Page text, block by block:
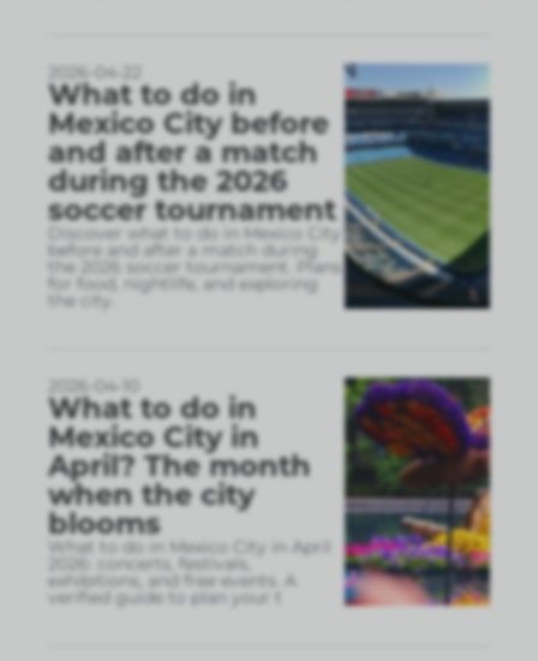
2026-04-22
What to do in
Mexico City before
and after a match
during the 2026
soccer tournament
Discover what to do in Mexico City
before and after a match during
the 2026 soccer tournament. Plans
for food, nightlife, and exploring
the city.
2026-04-10
What to do in
Mexico City in
April? The month
when the city
blooms
What to do in Mexico City in April
2026: concerts, festivals,
exhibitions, and free events. A
verified guide to plan your t